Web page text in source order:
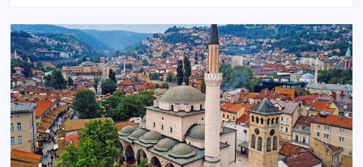
exploring the countryside.
Things to Do:Walk across the historic Stari
Most, explore Sarajevo’s cultural and
historical sites, relax by Kravice Waterfalls,
and experience outdoor adventures in the
Dinaric Alps.
Indian Restaurants and Food:Find Indian